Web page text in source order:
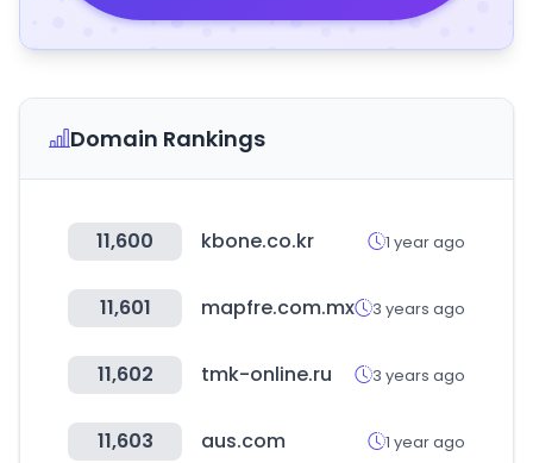
Domain Rankings
11,600 kbone.co.kr 1 year ago
11,601 mapfre.com.mx 3 years ago
11,602 tmk-online.ru 3 years ago
11,603 aus.com 1 year ago